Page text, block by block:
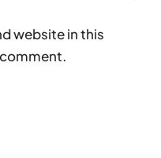
website in this